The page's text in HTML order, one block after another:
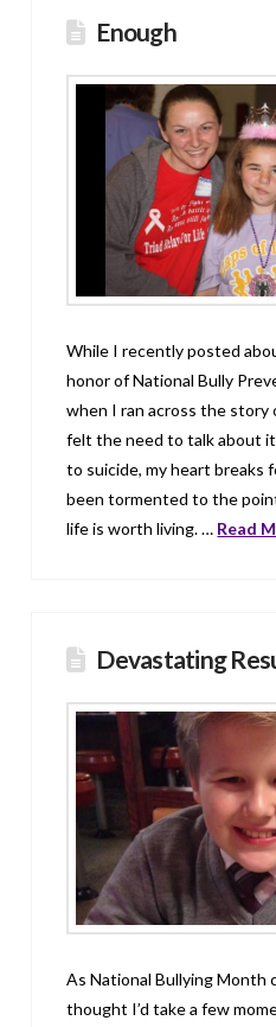
Enough
While I recently posted
honor of National Bully
when I ran across the story
felt the need to talk about
to suicide, my heart breaks
been tormented to the
life is worth living. … Read
Devastating
As National Bullying Month
thought I’d take a few